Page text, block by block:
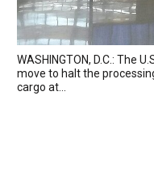
WASHINGTON, D.C.: The
move to halt the
cargo at...